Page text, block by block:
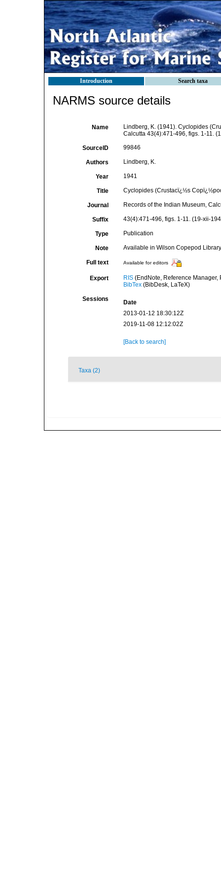
Introduction Search taxa
NARMS source details
Name
Lindberg, K. (1941). Cyclopides
Calcutta 43(4):471-496, figs. 1-11.
SourceID 99846
Authors Lindberg, K.
Year 1941
Title Cyclopides (Crustacï¿½s
Journal Records of the Indian Museum,
Suffix 43(4):471-496, figs. 1-11. (19-xii-
Type Publication
Note Available in Wilson Copepod
Full text Available for editors
Export RIS(EndNote, Reference Manager,
BibTex(BibDesk, LaTeX)
Sessions
Date
2013-01-12 18:30:12Z
2019-11-08 12:12:02Z
[Back to search]
Taxa (2)